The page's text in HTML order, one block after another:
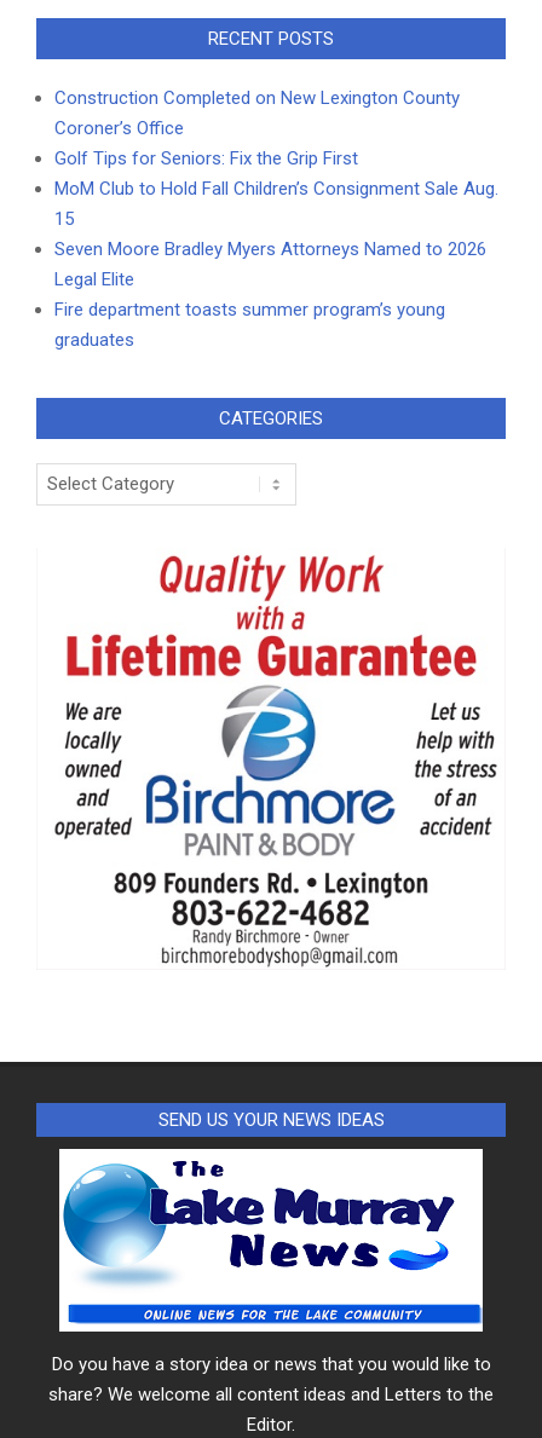
RECENT POSTS
Construction Completed on New Lexington County
Coroner’s Office
Golf Tips for Seniors: Fix the Grip First
MoM Club to Hold Fall Children’s Consignment Sale Aug.
15
Seven Moore Bradley Myers Attorneys Named to 2026
Legal Elite
Fire department toasts summer program’s young
graduates
CATEGORIES
Categories
SEND US YOUR NEWS IDEAS
Do you have a story idea or news that you would like to
share? We welcome all content ideas and Letters to the
Editor.